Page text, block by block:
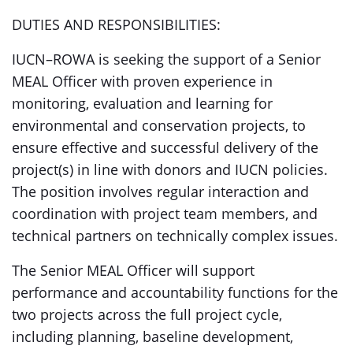
DUTIES AND RESPONSIBILITIES:
IUCN–ROWA is seeking the support of a Senior
MEAL Officer with proven experience in
monitoring, evaluation and learning for
environmental and conservation projects, to
ensure effective and successful delivery of the
project(s) in line with donors and IUCN policies.
The position involves regular interaction and
coordination with project team members, and
technical partners on technically complex issues.
The Senior MEAL Officer will support
performance and accountability functions for the
two projects across the full project cycle,
including planning, baseline development,